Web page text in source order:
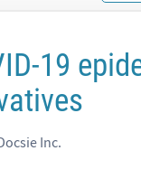
19
Inc.